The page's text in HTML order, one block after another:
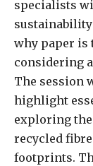
specialists
why paper is
considering
The session
highlight
exploring
recycled
footprints.